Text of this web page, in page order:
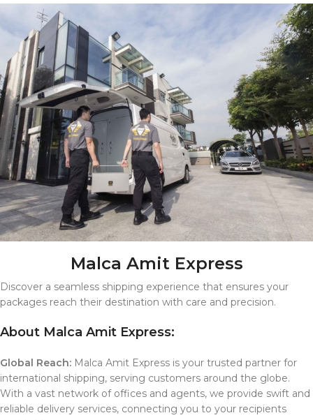
Malca Amit Express
Discover a seamless shipping experience that ensures your
packages reach their destination with care and precision.
About Malca Amit Express:
Global Reach: Malca Amit Express is your trusted partner for
international shipping, serving customers around the globe.
With a vast network of offices and agents, we provide swift and
reliable delivery services, connecting you to your recipients